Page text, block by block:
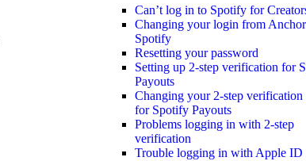
Can’t log in to Spotify for
Changing your login from
Spotify
Resetting your password
Setting up 2-step verification for
Payouts
Changing your 2-step verification
for Spotify Payouts
Problems logging in with 2-step
verification
Trouble logging in with Apple ID